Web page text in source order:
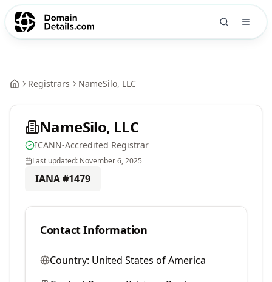
Registrars NameSilo, LLC
NameSilo, LLC
ICANN-Accredited Registrar
Last updated: November 6, 2025
IANA #1479
Contact Information
Country: United States of America